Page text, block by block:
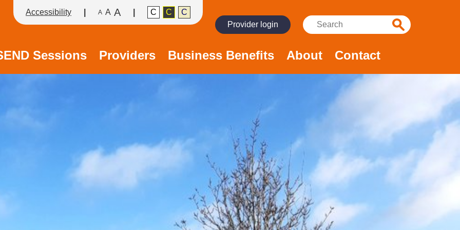
Accessibility A A A C C
C
Provider login
Search:
Search
Sessions Providers Business Benefits About Contact